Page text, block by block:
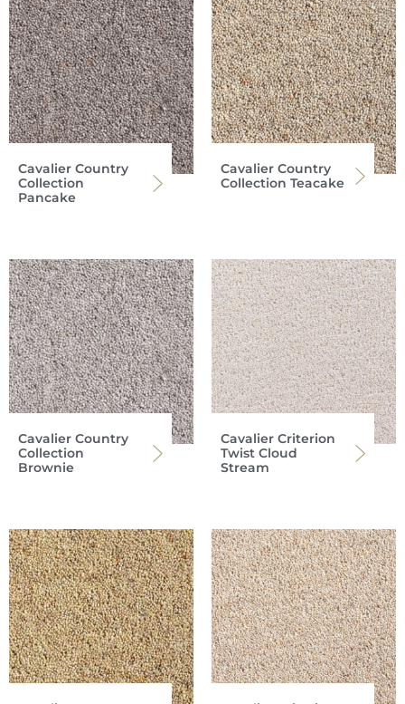
Cavalier Country
Collection
Pancake
Cavalier Country
Collection Teacake
Cavalier Country
Collection
Brownie
Cavalier Criterion
Twist Cloud
Stream